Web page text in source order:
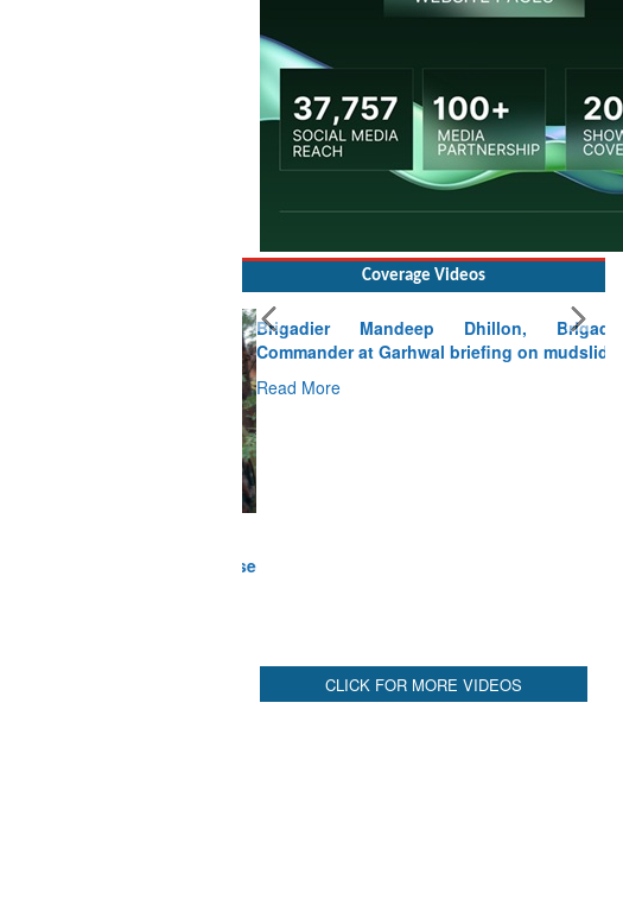
Coverage Videos
Brigadier Mandeep Dhillon, Brigade
Commander at Garhwal briefing on mudslide
Read More